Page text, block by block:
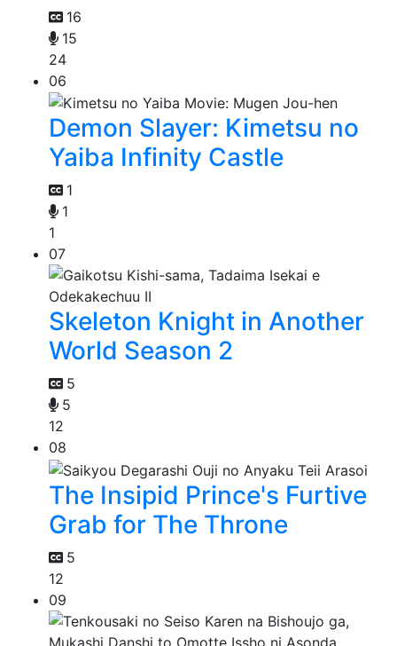
16
15
24
06
Demon Slayer: Kimetsu no
Yaiba Infinity Castle
1
1
1
07
Skeleton Knight in Another
World Season 2
5
5
12
08
The Insipid Prince's Furtive
Grab for The Throne
5
12
09